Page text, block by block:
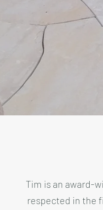
Tim is an award-
respected in the